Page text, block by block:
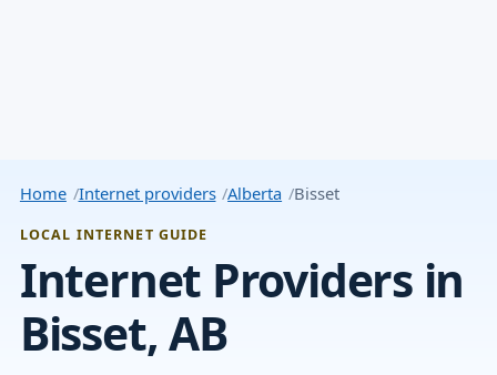
Home Internet providers Alberta Bisset
LOCAL INTERNET GUIDE
Internet Providers in
Bisset, AB